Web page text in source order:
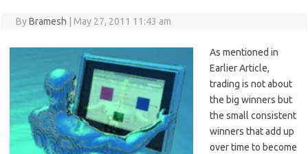
ByBramesh May 27, 2011 11:43 am
As mentioned in
Earlier Article,
trading is not about
the big winners but
the small consistent
winners that add up
over time to become